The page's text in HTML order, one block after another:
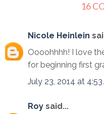
16
Nicole Heinlein
Oooohhhh! I love
for beginning first
July 23, 2014 at 4:53
Roy said...